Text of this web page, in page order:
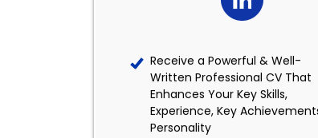
Receive a Powerful & Well-
Written Professional CV That
Enhances Your Key Skills,
Experience, Key
Personality